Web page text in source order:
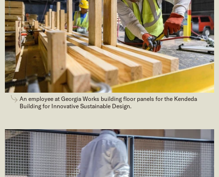
An employee at Georgia Works building floor panels for the Kendeda
Building for Innovative Sustainable Design.